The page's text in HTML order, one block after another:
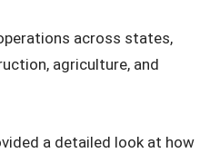
across states,
agriculture, and
a detailed look at how